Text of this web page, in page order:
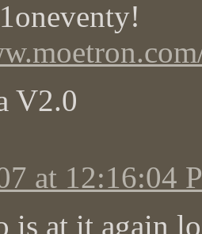
V2.0
at 12:16:04
is at it again